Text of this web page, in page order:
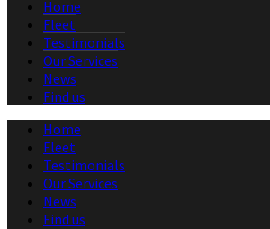
Home
Fleet
Testimonials
Our Services
News
Find us
Home
Fleet
Testimonials
Our Services
News
Find us